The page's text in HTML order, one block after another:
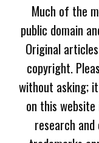
Much of the
public domain
Original
copyright.
without asking;
on this
research and